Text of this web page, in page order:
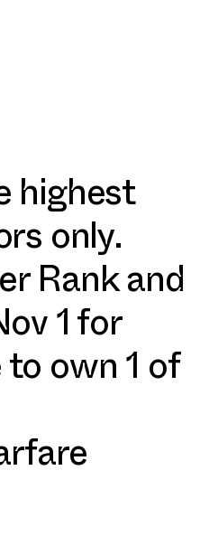
highest
only.
Rank and
1 for
own 1 of